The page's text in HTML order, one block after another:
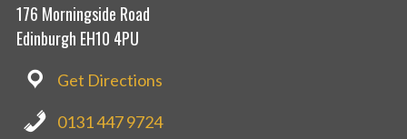
176 Morningside Road
Edinburgh EH10 4PU
Get Directions
0131 447 9724